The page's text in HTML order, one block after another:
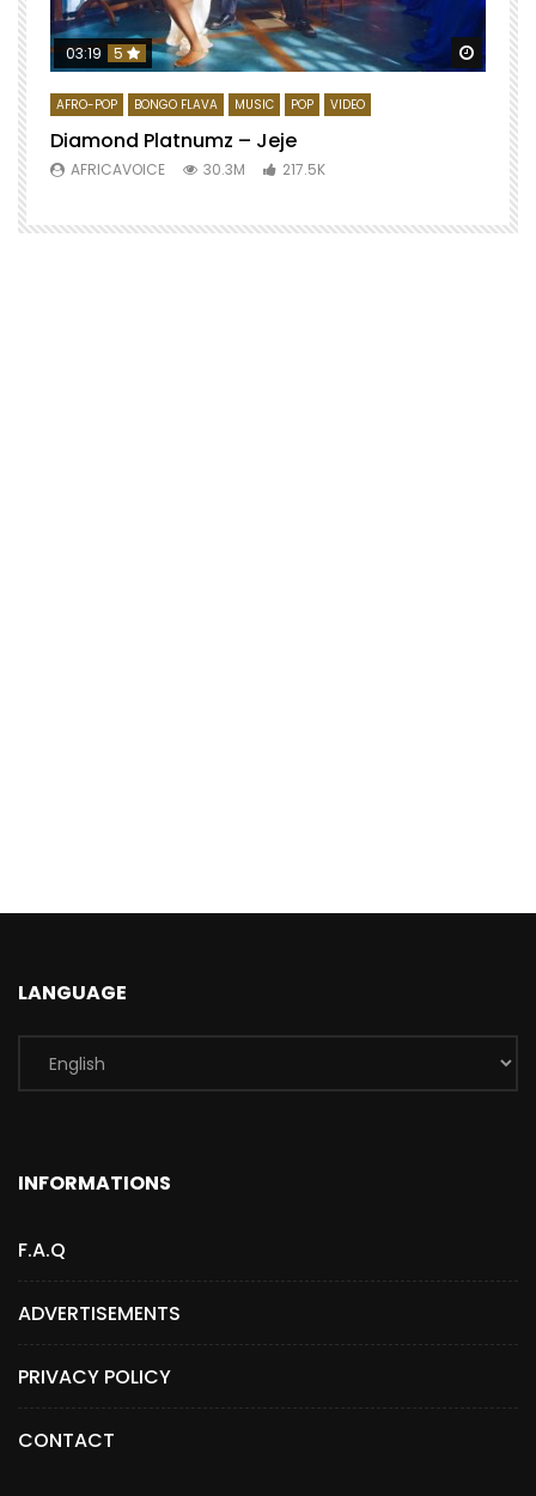
Watch
03:19 5
AFRO-POP BONGO FLAVA MUSIC POP VIDEO
Diamond Platnumz – Jeje
AFRICAVOICE 30.3M 217.5K
LANGUAGE
INFORMATIONS
F.A.Q
ADVERTISEMENTS
PRIVACY POLICY
CONTACT